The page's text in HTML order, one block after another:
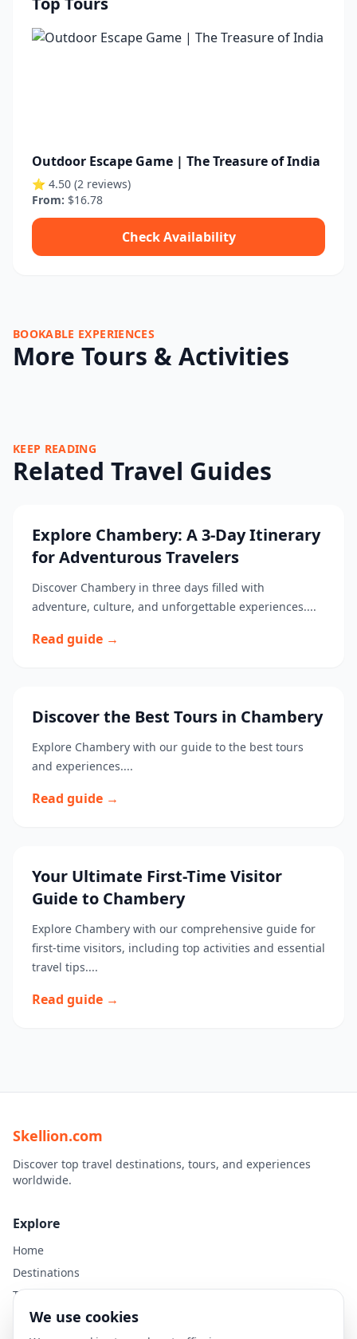
Outdoor Escape Game | The Treasure of India
⭐ 4.50 (2 reviews)
From: $16.78
Check Availability
BOOKABLE EXPERIENCES
More Tours & Activities
KEEP READING
Related Travel Guides
Explore Chambery: A 3-Day Itinerary
for Adventurous Travelers
Discover Chambery in three days filled with
adventure, culture, and unforgettable experiences....
Read guide →
Discover the Best Tours in Chambery
Explore Chambery with our guide to the best tours
and experiences....
Read guide →
Your Ultimate First-Time Visitor
Guide to Chambery
Explore Chambery with our comprehensive guide for
first-time visitors, including top activities and essential
travel tips....
Read guide →
Skellion.com
Discover top travel destinations, tours, and experiences
worldwide.
Explore
Home
Destinations
Travel Guides
We use cookies